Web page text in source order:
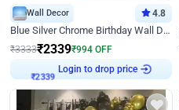
Wall Decor 4.8
Blue Silver Chrome Birthday Wall Decor
₹3333₹2339₹994 OFF
₹2339 Login to drop price